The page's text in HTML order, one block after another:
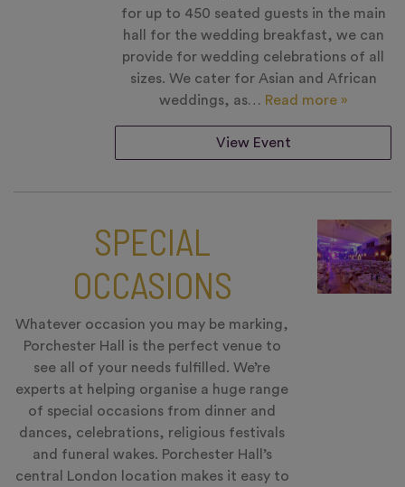
for up to 450 seated guests in the main
hall for the wedding breakfast, we can
provide for wedding celebrations of all
sizes. We cater for Asian and African
weddings, as… Read more »
View Event
SPECIAL
OCCASIONS
Whatever occasion you may be marking,
Porchester Hall is the perfect venue to
see all of your needs fulfilled. We’re
experts at helping organise a huge range
of special occasions from dinner and
dances, celebrations, religious festivals
and funeral wakes. Porchester Hall’s
central London location makes it easy to